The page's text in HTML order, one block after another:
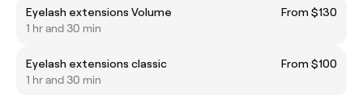
Eyelash extensions Volume
From $130
1 hr and 30 min
Eyelash extensions classic
From $100
1 hr and 30 min